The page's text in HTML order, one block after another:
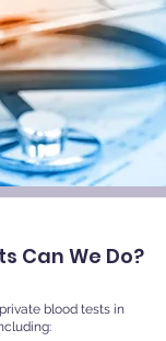
Can We Do?
blood tests in